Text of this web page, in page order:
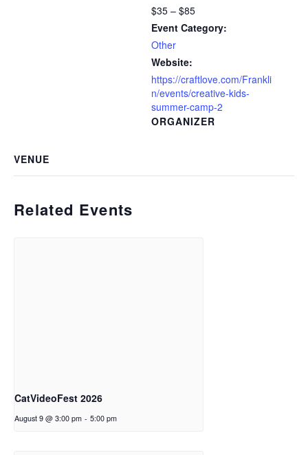
$35 – $85
Event Category:
Other
Website:
https://craftlove.com/Frankli
n/events/creative-kids-
summer-camp-2
ORGANIZER
VENUE
Related Events
CatVideoFest 2026
August 9 @ 3:00 pm - 5:00 pm